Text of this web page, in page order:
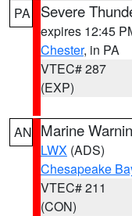
PA Severe
expires 12:45
Chester, in PA
VTEC# 287
(EXP)
AN Marine
LWX (ADS)
Chesapeake
VTEC# 211
(CON)